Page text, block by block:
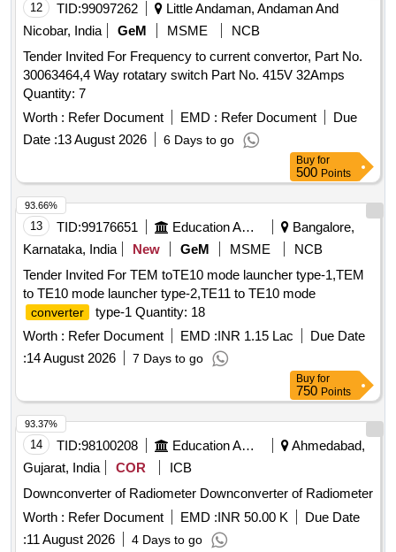
12 TID:99097262
Little Andaman, Andaman And
Nicobar, India
GeM MSME
NCB
Tender Invited For Frequency to current convertor, Part No.
30063464,4 Way rotatary switch Part No. 415V 32Amps
Quantity: 7
Worth : Refer Document EMD : Refer Document
Due
Date :13 August 2026 6 Days to go
Buy for
500 Points
13 TID:99176651 Education And Research Institute
Bangalore,
Karnataka, India
New GeM MSME
NCB
Tender Invited For TEM toTE10 mode launcher type-1,TEM
to TE10 mode launcher type-2,TE11 to TE10 mode
converter
type-1 Quantity: 18
Worth : Refer Document EMD :INR 1.15 Lac
Due Date
:14 August 2026 7 Days to go
93.66%
Buy for
750 Points
14 TID:98100208 Education And Research Institute
Ahmedabad,
Gujarat, India
COR
ICB
Downconverter of Radiometer Downconverter of Radiometer
Worth : Refer Document EMD :INR 50.00 K
Due Date
:11 August 2026 4 Days to go
93.37%